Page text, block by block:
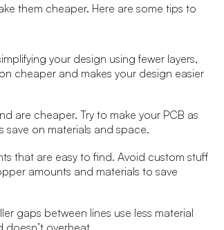
them cheaper. Here are some tips to
your design using fewer layers,
cheaper and makes your design easier
are cheaper. Try to make your PCB as
save on materials and space.
that are easy to find. Avoid custom stuff
amounts and materials to save
gaps between lines use less material
doesn’t overheat.